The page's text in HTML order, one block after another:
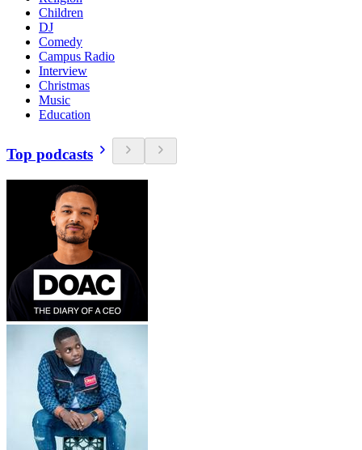
Children
DJ
Comedy
Campus Radio
Interview
Christmas
Music
Education
Top podcasts